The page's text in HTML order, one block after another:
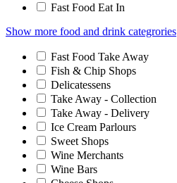
Fast Food Eat In
Show more food and drink categrories
Fast Food Take Away
Fish & Chip Shops
Delicatessens
Take Away - Collection
Take Away - Delivery
Ice Cream Parlours
Sweet Shops
Wine Merchants
Wine Bars